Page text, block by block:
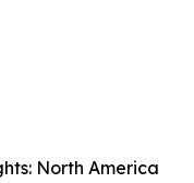
North America